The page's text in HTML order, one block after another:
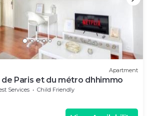
Apartment
de Paris et du métro dhhimmo
Services
Child Friendly